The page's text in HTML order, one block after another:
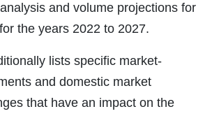
and volume projections for
the years 2022 to 2027.
lists specific market-
and domestic market
that have an impact on the